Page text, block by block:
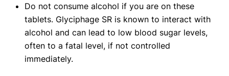
Do not consume alcohol if you are on these
tablets. Glyciphage SR is known to interact with
alcohol and can lead to low blood sugar levels,
often to a fatal level, if not controlled
immediately.